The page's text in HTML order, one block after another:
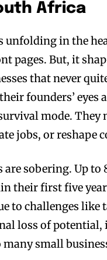
Africa
unfolding in the
pages. But, it
that never
founders’
mode. They
jobs, or reshape
sobering. Up
their first five
to challenges like
loss of
many small